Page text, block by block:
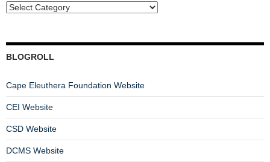
BLOGROLL
Cape Eleuthera Foundation Website
CEI Website
CSD Website
DCMS Website